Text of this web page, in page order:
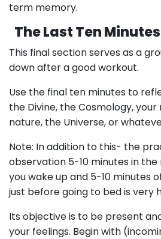
term memory.
The Last Ten
This final section serves as a
down after a good workout.
Use the final ten minutes to
the Divine, the Cosmology,
nature, the Universe, or
Note: In addition to this- the
observation 5-10 minutes in
you wake up and 5-10 minutes
just before going to bed is very
Its objective is to be present
your feelings. Begin with